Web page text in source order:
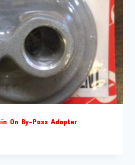
On By-Pass Adapter